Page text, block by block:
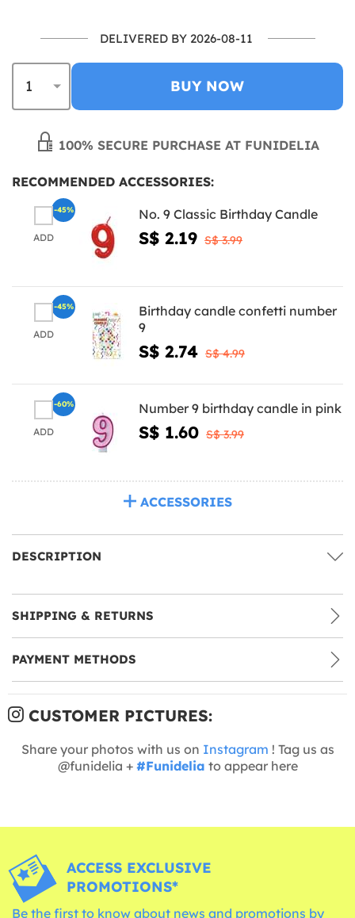
DELIVERED BY 2026-08-11
BUY NOW
100% SECURE PURCHASE AT FUNIDELIA
RECOMMENDED ACCESSORIES:
ADD
No. 9 Classic Birthday Candle
S$ 2.19 S$ 3.99
-45%
ADD
Birthday candle confetti number
9
S$ 2.74 S$ 4.99
-45%
ADD
Number 9 birthday candle in pink
S$ 1.60 S$ 3.99
-60%
ACCESSORIES
DESCRIPTION
SHIPPING & RETURNS
PAYMENT METHODS
CUSTOMER PICTURES:
Share your photos with us on Instagram ! Tag us as
@funidelia + #Funidelia to appear here
ACCESS EXCLUSIVE
PROMOTIONS*
Be the first to know about news and promotions by